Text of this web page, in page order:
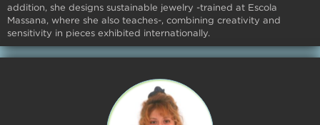
addition, she designs sustainable jewelry -trained at Escola
Massana, where she also teaches-, combining creativity and
sensitivity in pieces exhibited internationally.